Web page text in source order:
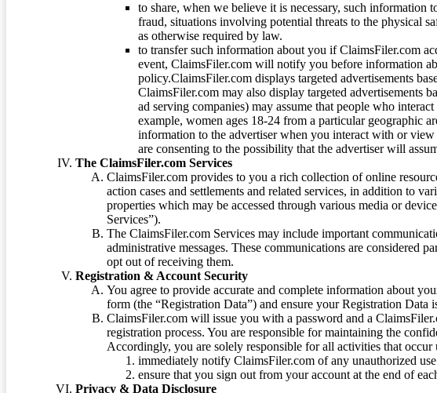
to share, when we believe it is necessary, such information
fraud, situations involving potential threats to the physical
as otherwise required by law.
to transfer such information about you if ClaimsFiler.com
event, ClaimsFiler.com will notify you before information
policy.ClaimsFiler.com displays targeted advertisements
ClaimsFiler.com may also display targeted advertisements
ad serving companies) may assume that people who
example, women ages 18-24 from a particular geographic
information to the advertiser when you interact with or
are consenting to the possibility that the advertiser will
The ClaimsFiler.com Services
ClaimsFiler.com provides to you a rich collection of online
action cases and settlements and related services, in addition to
properties which may be accessed through various media or
Services”).
The ClaimsFiler.com Services may include important
administrative messages. These communications are considered
opt out of receiving them.
Registration & Account Security
You agree to provide accurate and complete information about
form (the “Registration Data”) and ensure your Registration Data
ClaimsFiler.com will issue you with a password and a
registration process. You are responsible for maintaining the
Accordingly, you are solely responsible for all activities that
immediately notify ClaimsFiler.com of any unauthorized
ensure that you sign out from your account at the end of
Privacy & Data Disclosure